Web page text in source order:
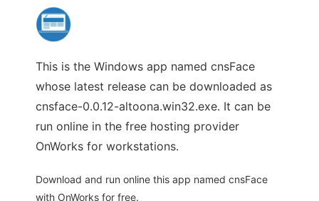
This is the Windows app named cnsFace
whose latest release can be downloaded as
cnsface-0.0.12-altoona.win32.exe. It can be
run online in the free hosting provider
OnWorks for workstations.
Download and run online this app named cnsFace
with OnWorks for free.